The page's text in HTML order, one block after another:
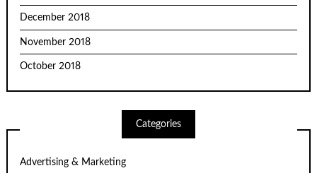
December 2018
November 2018
October 2018
Categories
Advertising & Marketing